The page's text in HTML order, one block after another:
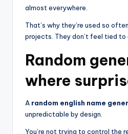
almost everywhere.
That’s why they’re used so
projects. They don’t feel tied to
Random
where
A random english name
unpredictable by design.
You’re not trying to control the